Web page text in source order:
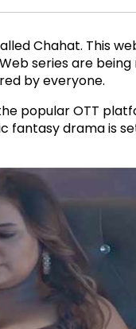
Chahat. This
series are
by everyone.
popular OTT
fantasy drama is